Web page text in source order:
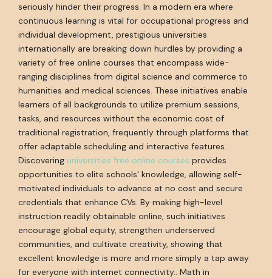
seriously hinder their progress. In a modern era where
continuous learning is vital for occupational progress and
individual development, prestigious universities
internationally are breaking down hurdles by providing a
variety of free online courses that encompass wide-
ranging disciplines from digital science and commerce to
humanities and medical sciences. These initiatives enable
learners of all backgrounds to utilize premium sessions,
tasks, and resources without the economic cost of
traditional registration, frequently through platforms that
offer adaptable scheduling and interactive features.
Discovering universities free online courses provides
opportunities to elite schools' knowledge, allowing self-
motivated individuals to advance at no cost and secure
credentials that enhance CVs. By making high-level
instruction readily obtainable online, such initiatives
encourage global equity, strengthen underserved
communities, and cultivate creativity, showing that
excellent knowledge is more and more simply a tap away
for everyone with internet connectivity.. Math in